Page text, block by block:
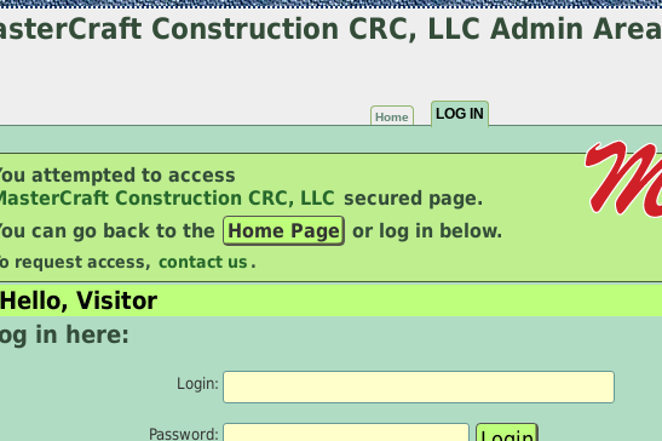
Construction CRC, LLC Admin Area
Home LOG IN
attempted to access
Construction CRC, LLC secured page.
can go back to the
Home Page or log in below.
request access, contact us .
Visitor
in here:
Login:
Password: